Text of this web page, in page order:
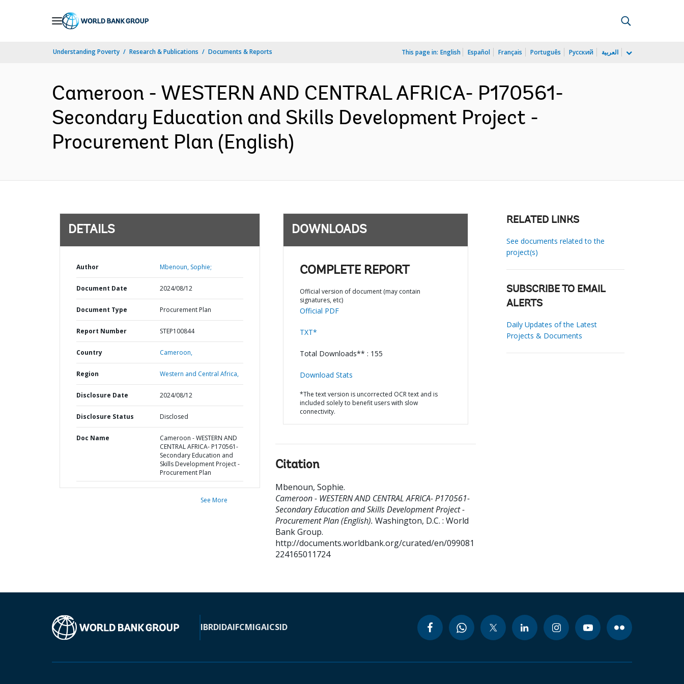
Understanding Poverty Research & Publications Documents & Reports This page in: English Español Français Português Русский العربية
Cameroon - WESTERN AND CENTRAL AFRICA- P170561-
Secondary Education and Skills Development Project -
Procurement Plan (English)
DETAILS
Author Mbenoun, Sophie;
Document Date 2024/08/12
Document Type Procurement Plan
Report Number STEP100844
Country Cameroon,
Region Western and Central Africa,
Disclosure Date 2024/08/12
Disclosure Status Disclosed
Doc Name
Cameroon - WESTERN AND
CENTRAL AFRICA- P170561-
Secondary Education and
Skills Development Project -
Procurement Plan
See More
DOWNLOADS
COMPLETE REPORT
Official version of document (may contain
signatures, etc)
Official PDF
TXT*
Total Downloads** : 155
Download Stats
*The text version is uncorrected OCR text and is
included solely to benefit users with slow
connectivity.
Citation
Mbenoun, Sophie.
Cameroon - WESTERN AND CENTRAL AFRICA- P170561-
Secondary Education and Skills Development Project -
Procurement Plan (English). Washington, D.C. : World
Bank Group.
http://documents.worldbank.org/curated/en/099081
224165011724
RELATED LINKS
See documents related to the
project(s)
SUBSCRIBE TO EMAIL
ALERTS
Daily Updates of the Latest
Projects & Documents
IBRDIDAIFCMIGAICSID